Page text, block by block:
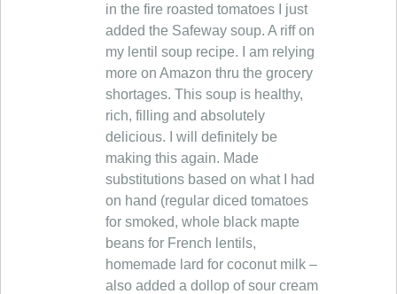
in the fire roasted tomatoes I just
added the Safeway soup. A riff on
my lentil soup recipe. I am relying
more on Amazon thru the grocery
shortages. This soup is healthy,
rich, filling and absolutely
delicious. I will definitely be
making this again. Made
substitutions based on what I had
on hand (regular diced tomatoes
for smoked, whole black mapte
beans for French lentils,
homemade lard for coconut milk –
also added a dollop of sour cream